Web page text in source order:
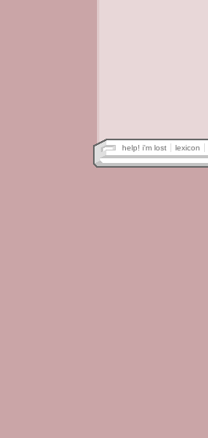
help! i'm lost lexicon